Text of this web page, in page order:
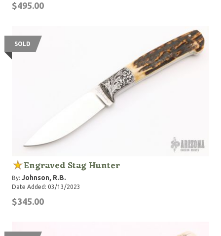
$495.00
SOLD
Engraved Stag Hunter
By: Johnson, R.B.
Date Added: 03/13/2023
$345.00